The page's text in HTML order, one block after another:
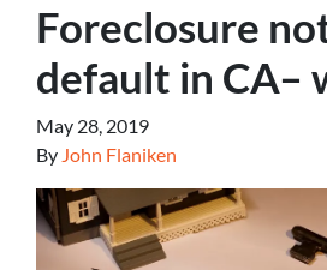
Foreclosure
default in CA–
May 28, 2019
By John Flaniken